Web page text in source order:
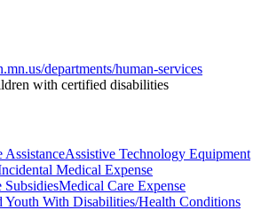
departments/human-services
with certified disabilities
AssistanceAssistive Technology Equipment
Medical Expense
SubsidiesMedical Care Expense
Youth With Disabilities/Health Conditions